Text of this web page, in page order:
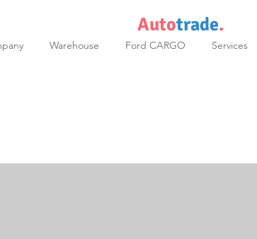
Autotrade.
Warehouse Ford CARGO Services